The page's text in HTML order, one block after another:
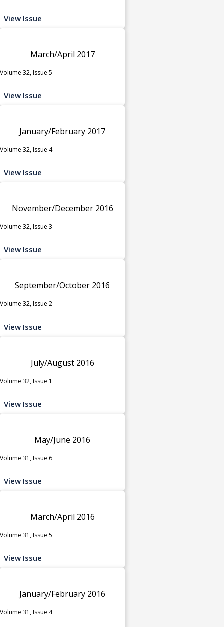
View Issue
March/April 2017
Volume 32, Issue 5
View Issue
January/February 2017
Volume 32, Issue 4
View Issue
November/December 2016
Volume 32, Issue 3
View Issue
September/October 2016
Volume 32, Issue 2
View Issue
July/August 2016
Volume 32, Issue 1
View Issue
May/June 2016
Volume 31, Issue 6
View Issue
March/April 2016
Volume 31, Issue 5
View Issue
January/February 2016
Volume 31, Issue 4